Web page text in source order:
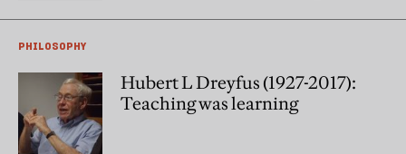
PHILOSOPHY
Hubert L Dreyfus (1927-2017):
Teaching was learning